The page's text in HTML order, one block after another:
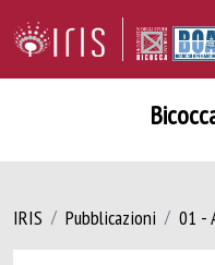
IRIS Pubblicazioni 01 -